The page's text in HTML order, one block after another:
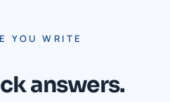
YOU WRITE
answers.